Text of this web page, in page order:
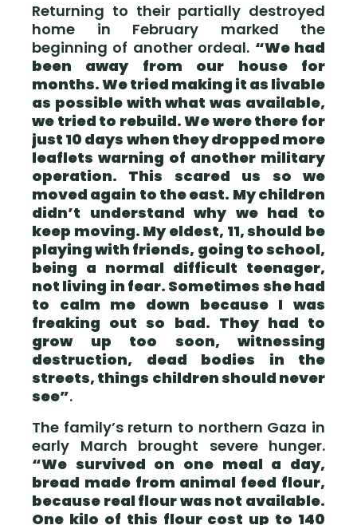
Returning to their partially destroyed
home in February marked the
beginning of another ordeal. “We had
been away from our house for
months. We tried making it as livable
as possible with what was available,
we tried to rebuild. We were there for
just 10 days when they dropped more
leaflets warning of another military
operation. This scared us so we
moved again to the east. My children
didn’t understand why we had to
keep moving. My eldest, 11, should be
playing with friends, going to school,
being a normal difficult teenager,
not living in fear. Sometimes she had
to calm me down because I was
freaking out so bad. They had to
grow up too soon, witnessing
destruction, dead bodies in the
streets, things children should never
see”.
The family’s return to northern Gaza in
early March brought severe hunger.
“We survived on one meal a day,
bread made from animal feed flour,
because real flour was not available.
One kilo of this flour cost up to 140